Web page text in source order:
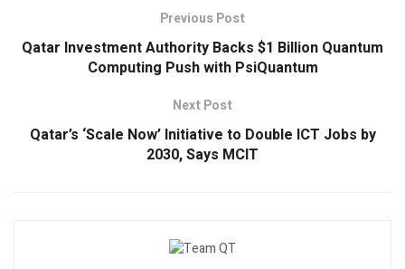
Previous Post
Qatar Investment Authority Backs $1 Billion Quantum
Computing Push with PsiQuantum
Next Post
Qatar’s ‘Scale Now’ Initiative to Double ICT Jobs by
2030, Says MCIT